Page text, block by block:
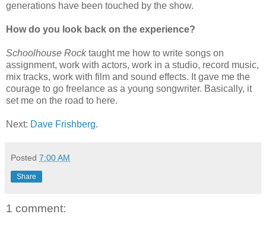
generations have been touched by the show.
How do you look back on the experience?
Schoolhouse Rocktaught me how to write songs on
assignment, work with actors, work in a studio, record music,
mix tracks, work with film and sound effects. It gave me the
courage to go freelance as a young songwriter. Basically, it
set me on the road to here.
Next: Dave Frishberg.
Posted 7:00 AM
Share
1 comment: